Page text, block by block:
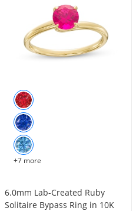
+7 more
6.0mm Lab-Created Ruby
Solitaire Bypass Ring in 10K